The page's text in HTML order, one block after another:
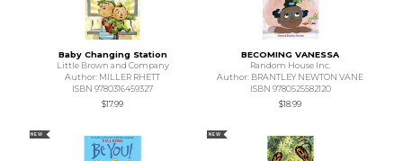
Baby Changing Station
Little Brown and Company
Author: MILLER RHETT
ISBN 9780316459327
$17.99
BECOMING VANESSA
Random House Inc.
Author: BRANTLEY NEWTON VANE
ISBN 9780525582120
$18.99
NEW NEW